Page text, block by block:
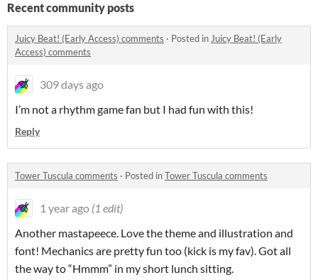
Recent community posts
Juicy Beat! (Early Access) comments · Posted inJuicy Beat! (Early
Access) comments
309 days ago
I’m not a rhythm game fan but I had fun with this!
Reply
Tower Tuscula comments · Posted inTower Tuscula comments
1 year ago (1 edit)
Another mastapeece. Love the theme and illustration and
font! Mechanics are pretty fun too (kick is my fav). Got all
the way to “Hmmm” in my short lunch sitting.